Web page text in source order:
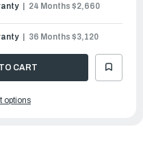
24 Months $2,660
36 Months $3,120
options